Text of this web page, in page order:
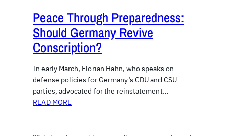
Peace Through Preparedness:
Should Germany Revive
Conscription?
In early March, Florian Hahn, who speaks on
defense policies for Germany’s CDU and CSU
parties, advocated for the reinstatement…
READ MORE